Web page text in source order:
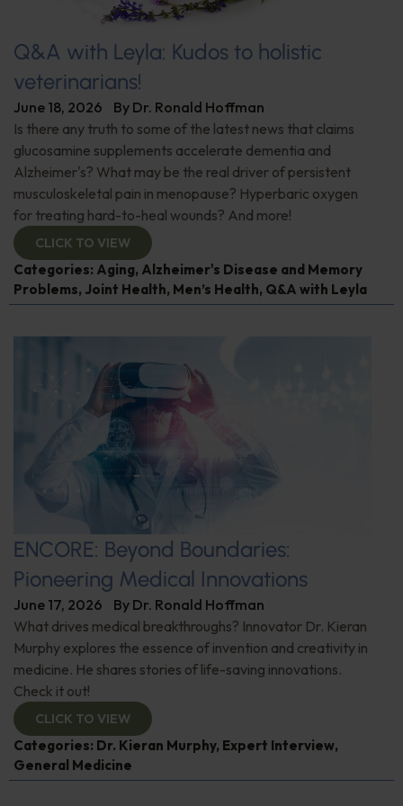
Q&A with Leyla: Kudos to holistic
veterinarians!
June 18, 2026 By Dr. Ronald Hoffman
Is there any truth to some of the latest news that claims
glucosamine supplements accelerate dementia and
Alzheimer's? What may be the real driver of persistent
musculoskeletal pain in menopause? Hyperbaric oxygen
for treating hard-to-heal wounds? And more!
CLICK TO VIEW
Categories: Aging, Alzheimer's Disease and Memory
Problems, Joint Health, Men’s Health, Q&A with Leyla
ENCORE: Beyond Boundaries:
Pioneering Medical Innovations
June 17, 2026 By Dr. Ronald Hoffman
What drives medical breakthroughs? Innovator Dr. Kieran
Murphy explores the essence of invention and creativity in
medicine. He shares stories of life-saving innovations.
Check it out!
CLICK TO VIEW
Categories: Dr. Kieran Murphy, Expert Interview,
General Medicine